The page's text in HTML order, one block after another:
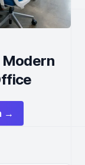
Modern
→